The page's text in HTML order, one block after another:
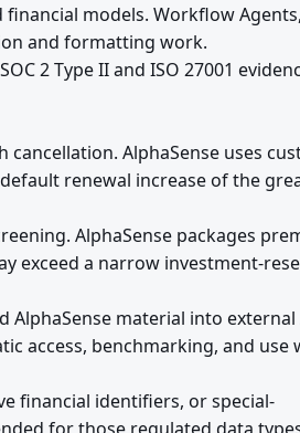
models. Workflow Agents,
and formatting work.
2 Type II and ISO 27001
AlphaSense uses
renewal increase of the
AlphaSense packages
exceed a narrow investment-
material into external
access, benchmarking, and use
financial identifiers, or special-